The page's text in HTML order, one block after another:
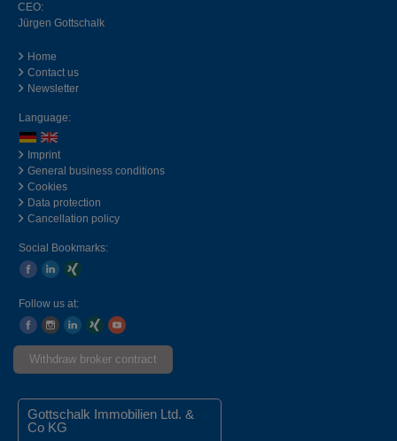
CEO:
Jürgen Gottschalk
Home
Contact us
Newsletter
Language:
Imprint
General business conditions
Cookies
Data protection
Cancellation policy
Social Bookmarks:
Follow us at:
Withdraw broker contract
Gottschalk Immobilien Ltd. &
Co KG